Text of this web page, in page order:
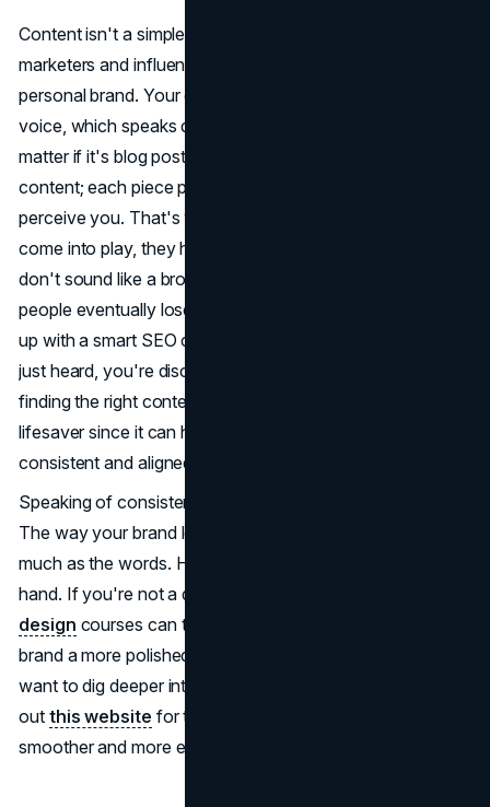
Content isn't a simple buzzword thrown around by
marketers and influencers; it's the heart and soul of any
personal brand. Your content serves as your brand's
voice, which speaks directly to your audience. It doesn't
matter if it's blog posts, social media updates, or video
content; each piece plays a role in shaping how people
perceive you. That's where content
come into play, they help streamline your message so you
don't sound like a broken record across platforms (and
people eventually lose interest). And when you back that
up with a smart SEO content marketing plan, you're not
just heard, you're discovered! For those starting out,
finding the right content strategy template can be a
lifesaver since it can help you keep your content
consistent and aligned with your brand values.
Speaking of consistency, don't forget about the visuals!
The way your brand looks, its design, matters just as
much as the words. Here, design and content go hand in
hand. If you're not a design whiz, don't sweat it;
design courses can teach you the basics and give your
brand a more polished, professional edge. And if you
want to dig deeper into efficient content creation, check
out this website for tools that can make the process
smoother and more effective.